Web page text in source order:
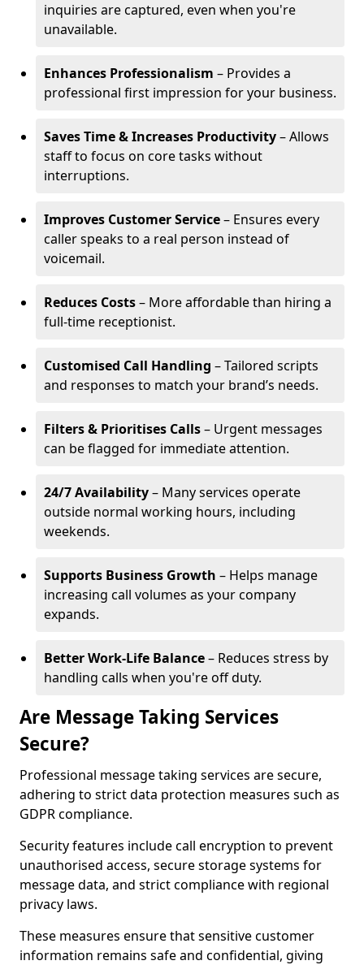
inquiries are captured, even when you're
unavailable.
Enhances Professionalism – Provides a
professional first impression for your business.
Saves Time & Increases Productivity– Allows
staff to focus on core tasks without
interruptions.
Improves Customer Service– Ensures every
caller speaks to a real person instead of
voicemail.
Reduces Costs– More affordable than hiring a
full-time receptionist.
Customised Call Handling – Tailored scripts
and responses to match your brand’s needs.
Filters & Prioritises Calls– Urgent messages
can be flagged for immediate attention.
24/7 Availability– Many services operate
outside normal working hours, including
weekends.
Supports Business Growth – Helps manage
increasing call volumes as your company
expands.
Better Work-Life Balance– Reduces stress by
handling calls when you're off duty.
Are Message Taking Services
Secure?
Professional message taking services are secure,
adhering to strict data protection measures such as
GDPR compliance.
Security features include call encryption to prevent
unauthorised access, secure storage systems for
message data, and strict compliance with regional
privacy laws.
These measures ensure that sensitive customer
information remains safe and confidential, giving